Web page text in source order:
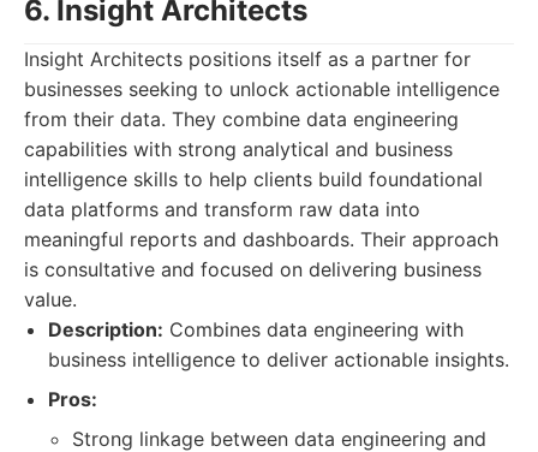
6. Insight Architects
Insight Architects positions itself as a partner for
businesses seeking to unlock actionable intelligence
from their data. They combine data engineering
capabilities with strong analytical and business
intelligence skills to help clients build foundational
data platforms and transform raw data into
meaningful reports and dashboards. Their approach
is consultative and focused on delivering business
value.
Description: Combines data engineering with
business intelligence to deliver actionable insights.
Pros:
Strong linkage between data engineering and